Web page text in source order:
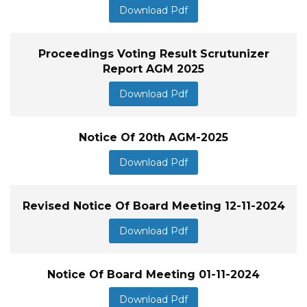
Download Pdf
Proceedings Voting Result Scrutunizer
Report AGM 2025
Download Pdf
Notice Of 20th AGM-2025
Download Pdf
Revised Notice Of Board Meeting 12-11-2024
Download Pdf
Notice Of Board Meeting 01-11-2024
Download Pdf